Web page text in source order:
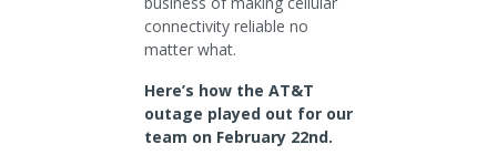
connectivity reliable no
matter what.
Here’s how the AT&T
outage played out for our
team on February 22nd.